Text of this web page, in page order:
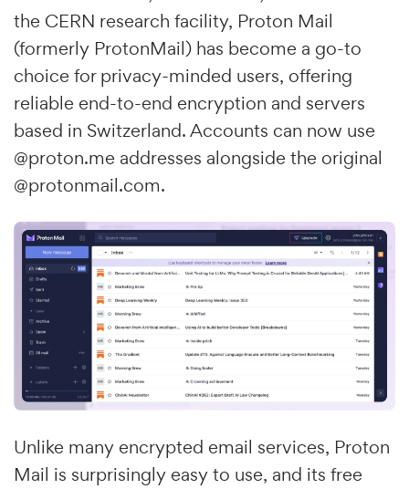
the CERN research facility, Proton Mail
(formerly ProtonMail) has become a go-to
choice for privacy-minded users, offering
reliable end-to-end encryption and servers
based in Switzerland. Accounts can now use
@proton.me addresses alongside the original
@protonmail.com.
Unlike many encrypted email services, Proton
Mail is surprisingly easy to use, and its free